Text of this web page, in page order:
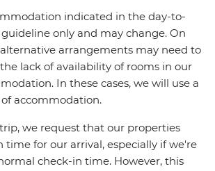
indicated in the day-to-
only and may change. On
alternative arrangements may need to
lack of availability of rooms in our
In these cases, we will use a
accommodation.
we request that our properties
time for our arrival, especially if we're
check-in time. However, this